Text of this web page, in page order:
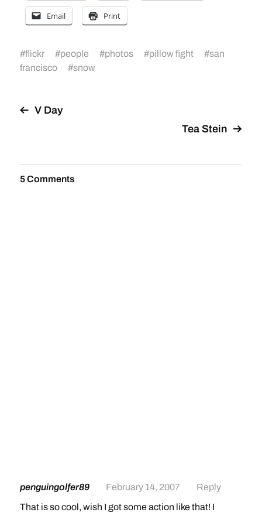
Email Print
#flickr #people #photos #pillow fight #san
francisco
#snow
V Day
Tea Stein
5 Comments
penguingolfer89 February 14, 2007
Reply
That is so cool, wish I got some action like that! I